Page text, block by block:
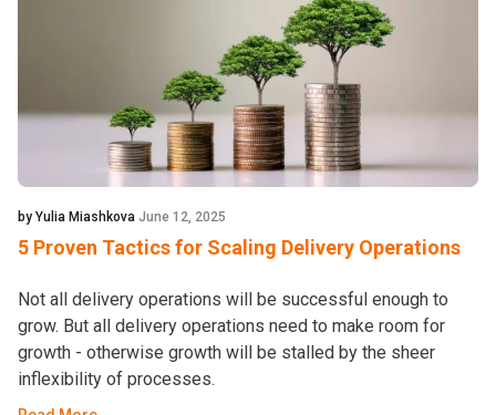
by Yulia Miashkova June 12, 2025
5 Proven Tactics for Scaling Delivery Operations
Not all delivery operations will be successful enough to
grow. But all delivery operations need to make room for
growth - otherwise growth will be stalled by the sheer
inflexibility of processes.